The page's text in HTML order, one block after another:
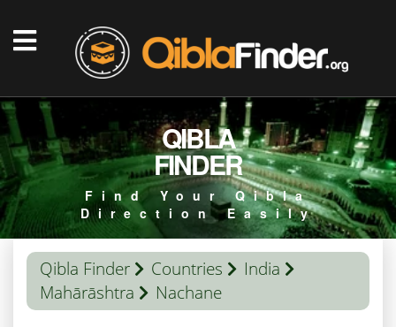
QIBLA
FINDER
Find Your Qibla
Direction Easily
Qibla Finder Countries
India
Mahārāshtra
Nachane